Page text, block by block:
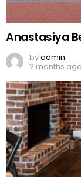
Anastasiya
byadmin
2 months ago